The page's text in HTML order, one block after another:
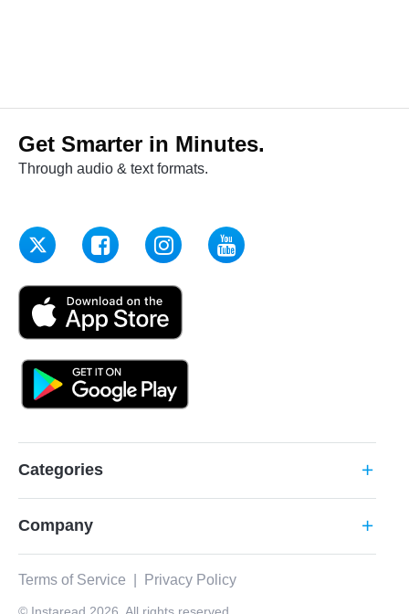
Get Smarter in Minutes.
Through audio & text formats.
Categories add
Company add
Terms of Service Privacy Policy